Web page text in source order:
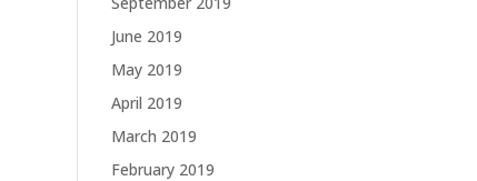
June 2019
May 2019
April 2019
March 2019
February 2019